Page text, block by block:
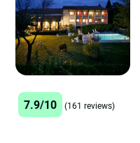
7.9/10 (161 reviews)